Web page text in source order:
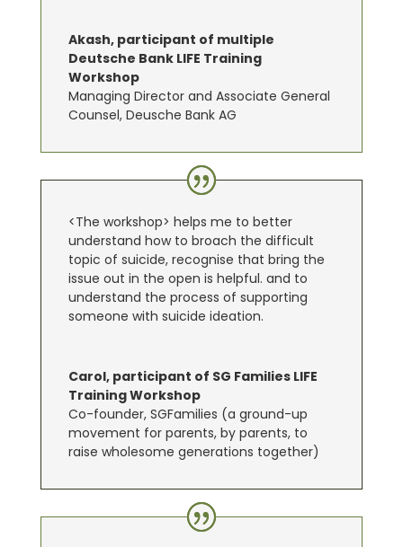
Akash, participant of multiple
Deutsche Bank LIFE Training
Workshop
Managing Director and Associate General
Counsel, Deusche Bank AG
<The workshop> helps me to better
understand how to broach the difficult
topic of suicide, recognise that bring the
issue out in the open is helpful. and to
understand the process of supporting
someone with suicide ideation.
Carol, participant of SG Families LIFE
Training Workshop
Co-founder, SGFamilies (a ground-up
movement for parents, by parents, to
raise wholesome generations together)